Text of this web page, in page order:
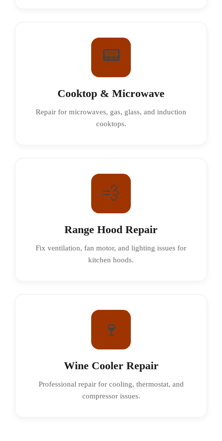
📟
Cooktop & Microwave
Repair for microwaves, gas, glass, and induction
cooktops.
💨
Range Hood Repair
Fix ventilation, fan motor, and lighting issues for
kitchen hoods.
🍷
Wine Cooler Repair
Professional repair for cooling, thermostat, and
compressor issues.